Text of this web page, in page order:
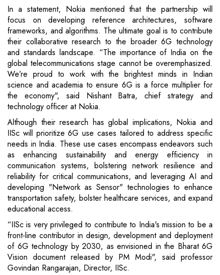
In a statement, Nokia mentioned that the partnership will
focus on developing reference architectures, software
frameworks, and algorithms. The ultimate goal is to contribute
their collaborative research to the broader 6G technology
and standards landscape. “The importance of India on the
global telecommunications stage cannot be overemphasized.
We’re proud to work with the brightest minds in Indian
science and academia to ensure 6G is a force multiplier for
the economy", said Nishant Batra, chief strategy and
technology officer at Nokia.
Although their research has global implications, Nokia and
IISc will prioritize 6G use cases tailored to address specific
needs in India. These use cases encompass endeavors such
as enhancing sustainability and energy efficiency in
communication systems, bolstering network resilience and
reliability for critical communications, and leveraging AI and
developing "Network as Sensor" technologies to enhance
transportation safety, bolster healthcare services, and expand
educational access.
“IISc is very privileged to contribute to India's mission to be a
front-line contributor in design, development and deployment
of 6G technology by 2030, as envisioned in the Bharat 6G
Vision document released by PM Modi", said professor
Govindan Rangarajan, Director, IISc.